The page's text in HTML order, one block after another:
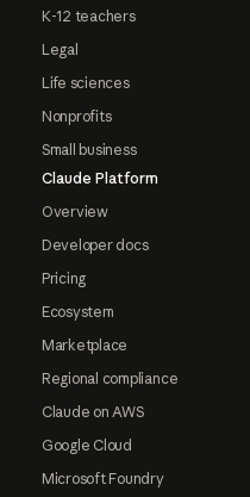
K-12 teachers
Legal
Life sciences
Nonprofits
Small business
Claude Platform
Overview
Developer docs
Pricing
Ecosystem
Marketplace
Regional compliance
Claude on AWS
Google Cloud
Microsoft Foundry